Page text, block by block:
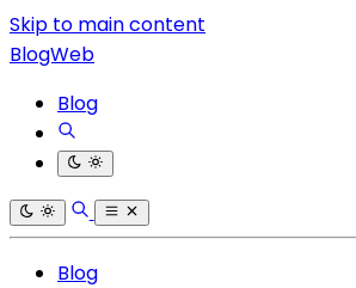
Skip to main content
BlogWeb
Blog
Blog